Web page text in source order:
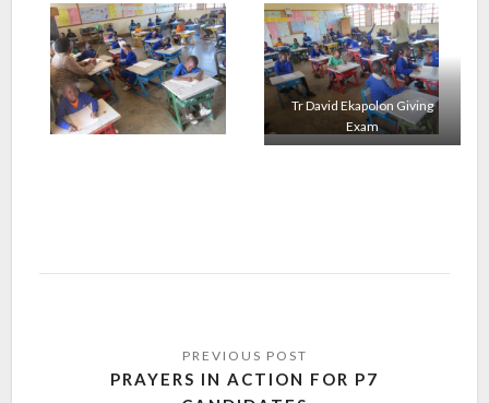
Tr David Ekapolon Giving
Exam
PRAYERS IN ACTION FOR P7